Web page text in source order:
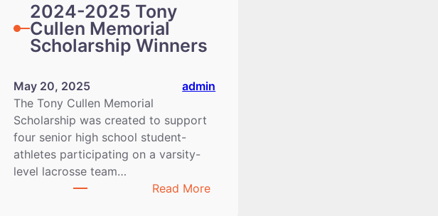
2024-2025 Tony
Cullen Memorial
Scholarship Winners
May 20, 2025
admin
The Tony Cullen Memorial
Scholarship was created to support
four senior high school student-
athletes participating on a varsity-
level lacrosse team…
Read More: